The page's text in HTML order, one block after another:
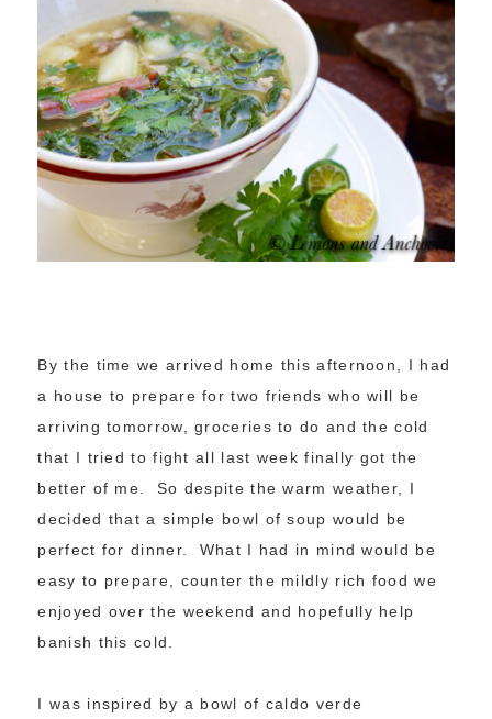
By the time we arrived home this afternoon, I had
a house to prepare for two friends who will be
arriving tomorrow, groceries to do and the cold
that I tried to fight all last week finally got the
better of me. So despite the warm weather, I
decided that a simple bowl of soup would be
perfect for dinner. What I had in mind would be
easy to prepare, counter the mildly rich food we
enjoyed over the weekend and hopefully help
banish this cold.
I was inspired by a bowl of caldo verde